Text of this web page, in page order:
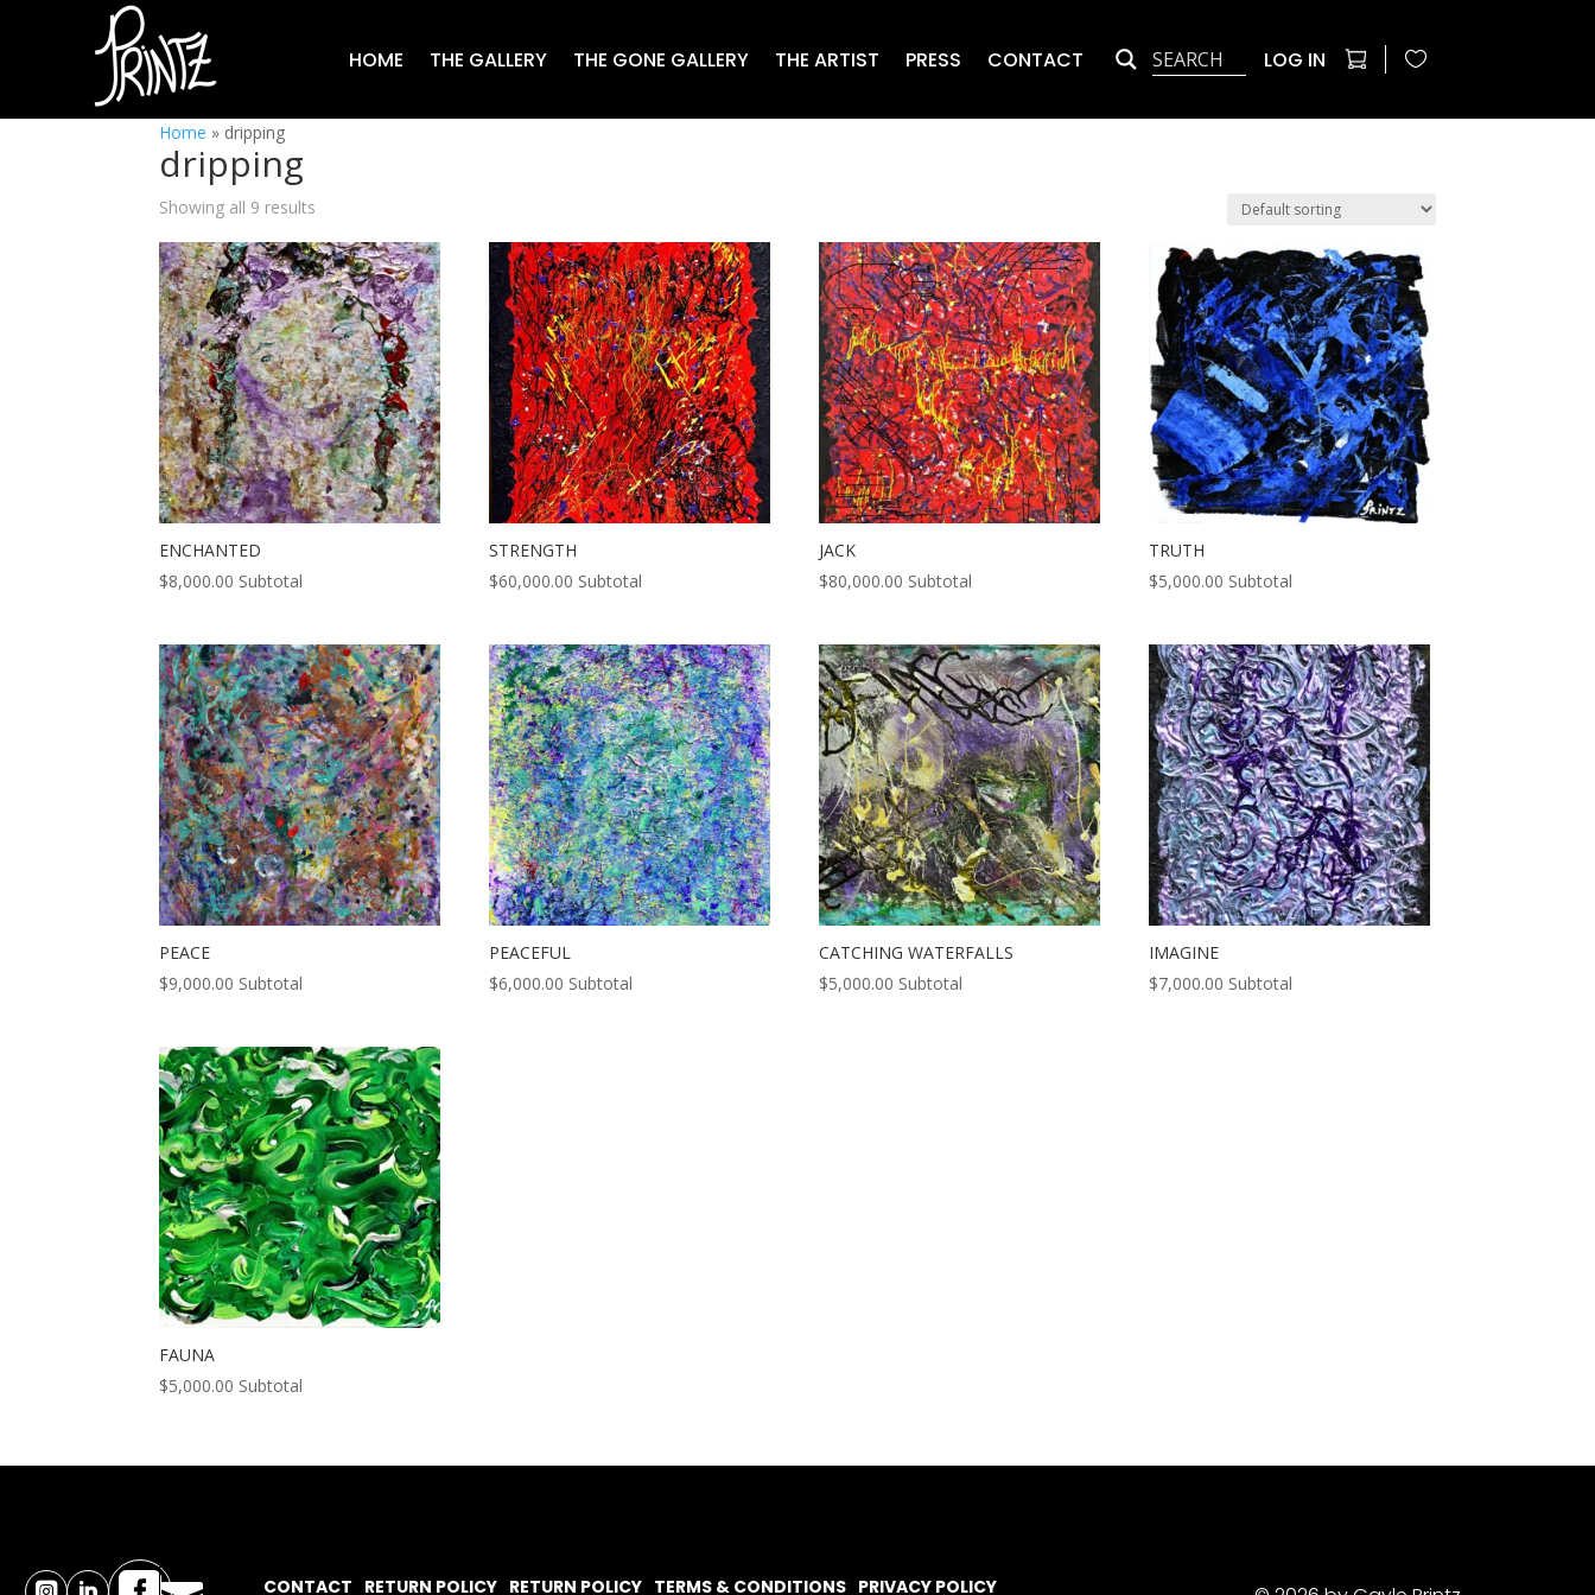
HOME THE GALLERY THE GONE GALLERY THE ARTIST PRESS CONTACT LOG IN
Home » dripping
dripping
Showing all 9 results
ENCHANTED
$8,000.00 Subtotal
STRENGTH
$60,000.00 Subtotal
JACK
$80,000.00 Subtotal
TRUTH
$5,000.00 Subtotal
PEACE
$9,000.00 Subtotal
PEACEFUL
$6,000.00 Subtotal
CATCHING WATERFALLS
$5,000.00 Subtotal
IMAGINE
$7,000.00 Subtotal
FAUNA
$5,000.00 Subtotal
CONTACT RETURN POLICY RETURN POLICY TERMS & CONDITIONS PRIVACY POLICY